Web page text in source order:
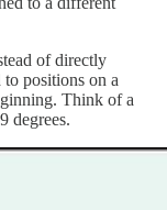
of directly
positions on a
Think of a
degrees.